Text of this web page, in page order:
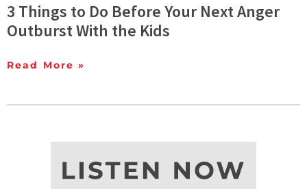
3 Things to Do Before Your Next Anger
Outburst With the Kids
Read More »